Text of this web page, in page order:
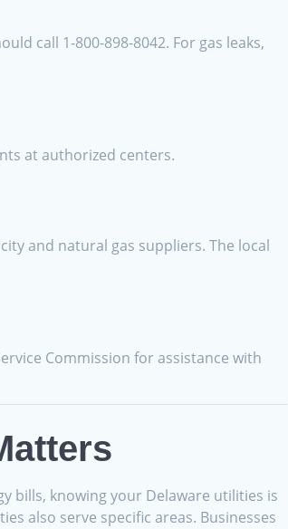
call 1-800-898-8042. For gas leaks,
at authorized centers.
and natural gas suppliers. The local
Commission for assistance with
bills, knowing your Delaware utilities is
also serve specific areas. Businesses